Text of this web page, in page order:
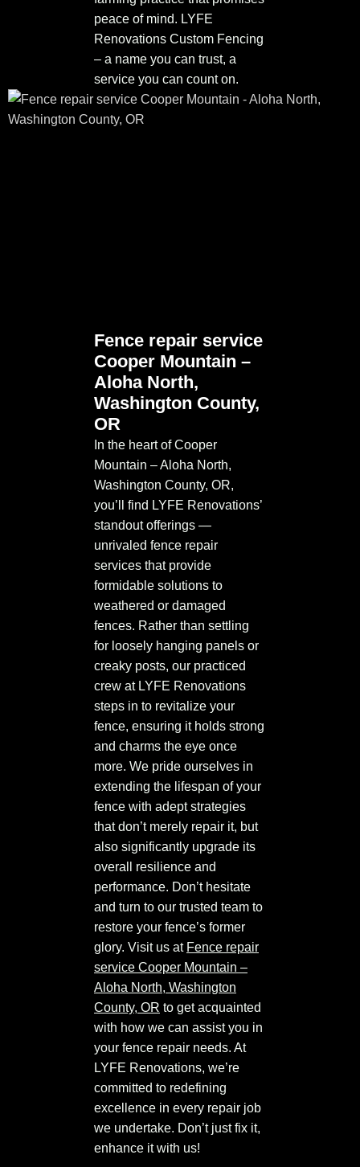
peace of mind. LYFE
Renovations Custom Fencing
– a name you can trust, a
service you can count on.
Fence repair service
Cooper Mountain –
Aloha North,
Washington County,
OR
In the heart of Cooper
Mountain – Aloha North,
Washington County, OR,
you’ll find LYFE Renovations’
standout offerings —
unrivaled fence repair
services that provide
formidable solutions to
weathered or damaged
fences. Rather than settling
for loosely hanging panels or
creaky posts, our practiced
crew at LYFE Renovations
steps in to revitalize your
fence, ensuring it holds strong
and charms the eye once
more. We pride ourselves in
extending the lifespan of your
fence with adept strategies
that don’t merely repair it, but
also significantly upgrade its
overall resilience and
performance. Don’t hesitate
and turn to our trusted team to
restore your fence’s former
glory. Visit us at Fence repair
service Cooper Mountain –
Aloha North, Washington
County, OR to get acquainted
with how we can assist you in
your fence repair needs. At
LYFE Renovations, we’re
committed to redefining
excellence in every repair job
we undertake. Don’t just fix it,
enhance it with us!